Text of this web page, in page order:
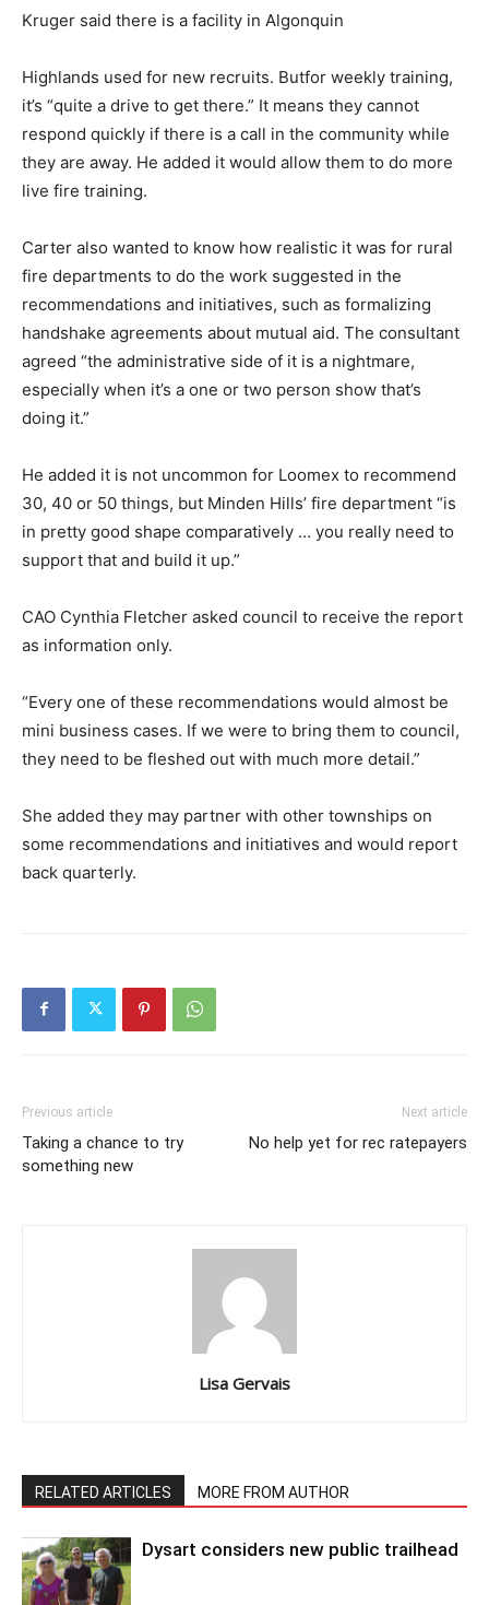
Kruger said there is a facility in Algonquin
Highlands used for new recruits. Butfor weekly training,
it’s “quite a drive to get there.” It means they cannot
respond quickly if there is a call in the community while
they are away. He added it would allow them to do more
live fire training.
Carter also wanted to know how realistic it was for rural
fire departments to do the work suggested in the
recommendations and initiatives, such as formalizing
handshake agreements about mutual aid. The consultant
agreed “the administrative side of it is a nightmare,
especially when it’s a one or two person show that’s
doing it.”
He added it is not uncommon for Loomex to recommend
30, 40 or 50 things, but Minden Hills’ fire department “is
in pretty good shape comparatively … you really need to
support that and build it up.”
CAO Cynthia Fletcher asked council to receive the report
as information only.
“Every one of these recommendations would almost be
mini business cases. If we were to bring them to council,
they need to be fleshed out with much more detail.”
She added they may partner with other townships on
some recommendations and initiatives and would report
back quarterly.
Previous article
Taking a chance to try
something new
Next article
No help yet for rec ratepayers
Lisa Gervais
RELATED ARTICLES MORE FROM AUTHOR
Dysart considers new public trailhead